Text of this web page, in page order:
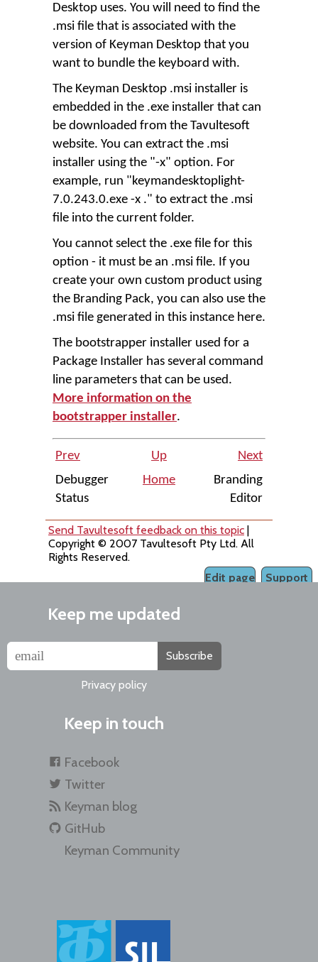
Desktop uses. You will need to find the
.msi file that is associated with the
version of Keyman Desktop that you
want to bundle the keyboard with.
The Keyman Desktop .msi installer is
embedded in the .exe installer that can
be downloaded from the Tavultesoft
website. You can extract the .msi
installer using the "-x" option. For
example, run "keymandesktoplight-
7.0.243.0.exe -x ." to extract the .msi
file into the current folder.
You cannot select the .exe file for this
option - it must be an .msi file. If you
create your own custom product using
the Branding Pack, you can also use the
.msi file generated in this instance here.
The bootstrapper installer used for a
Package Installer has several command
line parameters that can be used.
More information on the
bootstrapper installer.
Prev Up
Next
Debugger
Status
Home
Branding
Editor
Send Tavultesoft feedback on this topic |
Copyright © 2007 Tavultesoft Pty Ltd. All
Rights Reserved.
Support
Edit page
Keep me updated
Subscribe
Privacy policy
Keep in touch
Facebook
Twitter
Keyman blog
GitHub
Keyman Community